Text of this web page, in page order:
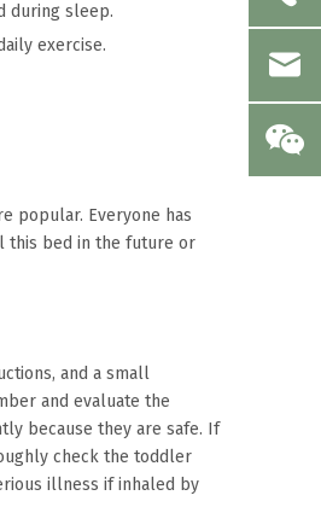
during sleep.
exercise.
popular. Everyone has
this bed in the future or
and a small
and evaluate the
because they are safe. If
check the toddler
illness if inhaled by